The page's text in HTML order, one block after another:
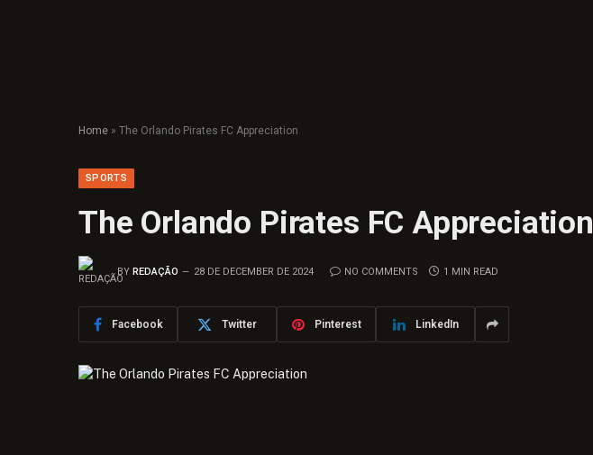
Home » The Orlando Pirates FC Appreciation
SPORTS
The Orlando Pirates FC Appreciation
BY REDAÇÃO 28 DE DECEMBER DE 2024 NO COMMENTS 1 MIN READ
Facebook Twitter Pinterest LinkedIn